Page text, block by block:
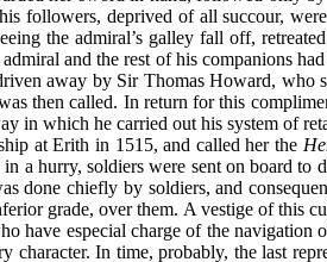
followers, deprived of all succour,
the admiral’s galley fall off,
and the rest of his companions
away by Sir Thomas Howard, who
then called. In return for this
in which he carried out his system of
at Erith in 1515, and called her the
a hurry, soldiers were sent on board to
done chiefly by soldiers, and
grade, over them. A vestige of this
have especial charge of the navigation
In time, probably, the last